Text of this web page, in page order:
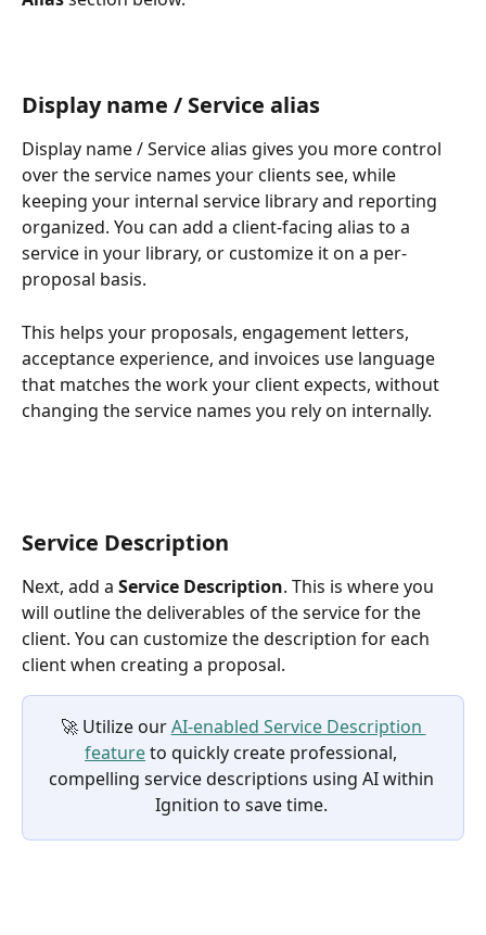
Display name / Service alias
Display name / Service alias gives you more control
over the service names your clients see, while
keeping your internal service library and reporting
organized. You can add a client-facing alias to a
service in your library, or customize it on a per-
proposal basis.
This helps your proposals, engagement letters,
acceptance experience, and invoices use language
that matches the work your client expects, without
changing the service names you rely on internally.
Service Description
Next, add a Service Description. This is where you
will outline the deliverables of the service for the
client. You can customize the description for each
client when creating a proposal.
🚀 Utilize our AI-enabled Service Description
feature to quickly create professional,
compelling service descriptions using AI within
Ignition to save time.